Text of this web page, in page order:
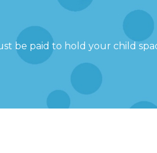
be paid to hold your child